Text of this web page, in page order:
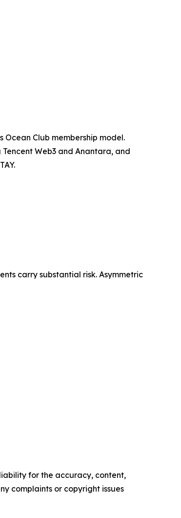
Club membership model.
Web3 and Anantara, and
carry substantial risk. Asymmetric
for the accuracy, content,
complaints or copyright issues